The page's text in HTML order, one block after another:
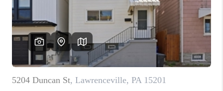
CONNECT
TOP AREAS
INVESTOR SEMINAR